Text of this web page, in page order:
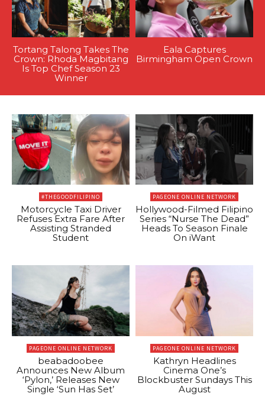
Tortang Talong Takes The
Crown: Rhoda Magbitang
Is Top Chef Season 23
Winner
Eala Captures
Birmingham Open Crown
#THEGOODFILIPINO
Motorcycle Taxi Driver
Refuses Extra Fare After
Assisting Stranded
Student
PAGEONE ONLINE NETWORK
Hollywood-Filmed Filipino
Series “Nurse The Dead”
Heads To Season Finale
On iWant
PAGEONE ONLINE NETWORK
beabadoobee
Announces New Album
‘Pylon,’ Releases New
Single ‘Sun Has Set’
PAGEONE ONLINE NETWORK
Kathryn Headlines
Cinema One’s
Blockbuster Sundays This
August